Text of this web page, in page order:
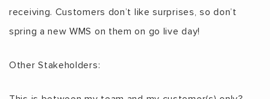
receiving. Customers don’t like surprises, so don’t
spring a new WMS on them on go live day!
Other Stakeholders: